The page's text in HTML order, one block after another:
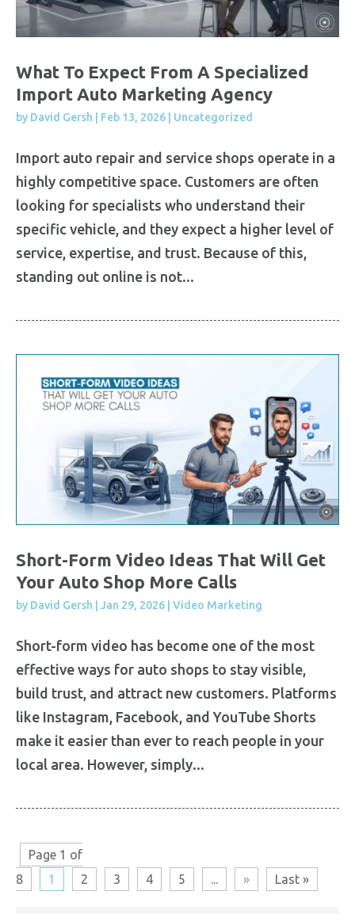
What To Expect From A Specialized
Import Auto Marketing Agency
by David Gersh Feb 13, 2026 Uncategorized
Import auto repair and service shops operate in a
highly competitive space. Customers are often
looking for specialists who understand their
specific vehicle, and they expect a higher level of
service, expertise, and trust. Because of this,
standing out online is not...
Short-Form Video Ideas That Will Get
Your Auto Shop More Calls
by David Gersh | Jan 29, 2026 | Video Marketing
Short-form video has become one of the most
effective ways for auto shops to stay visible,
build trust, and attract new customers. Platforms
like Instagram, Facebook, and YouTube Shorts
make it easier than ever to reach people in your
local area. However, simply...
Page 1 of
8
1 2 3 4 5 » Last »